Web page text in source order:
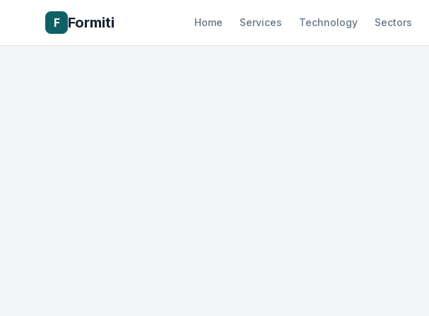
F Formiti Home Services Technology Sectors